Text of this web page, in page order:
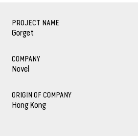
PROJECT NAME
Gorget
COMPANY
Novel
ORIGIN OF COMPANY
Hong Kong